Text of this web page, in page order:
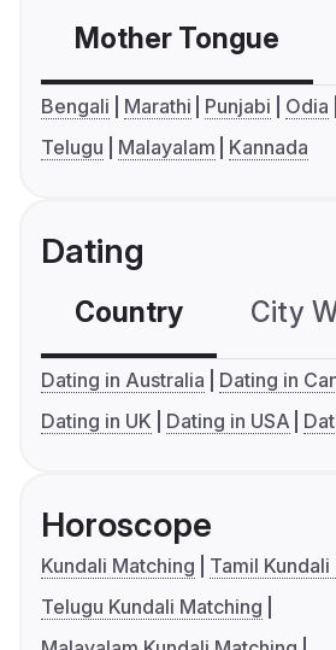
Mother Tongue
Bengali Marathi Punjabi Odia
Telugu
Malayalam Kannada
Dating
Country City
Dating in Australia
Dating in
Dating in UK
Dating in USA
Horoscope
Kundali Matching
Tamil
Telugu Kundali Matching